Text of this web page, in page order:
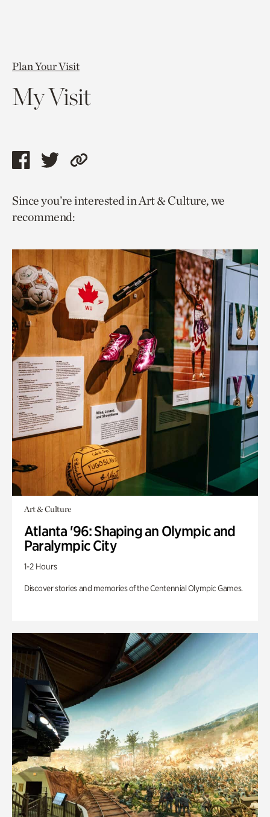
Plan Your Visit
My Visit
Share
page
via
Share
page
via
Copy
to
Since you’re interested in Art & Culture, we
recommend:
Art & Culture
Atlanta '96: Shaping an Olympic and
Paralympic City
1-2 Hours
Discover stories and memories of the Centennial Olympic Games.